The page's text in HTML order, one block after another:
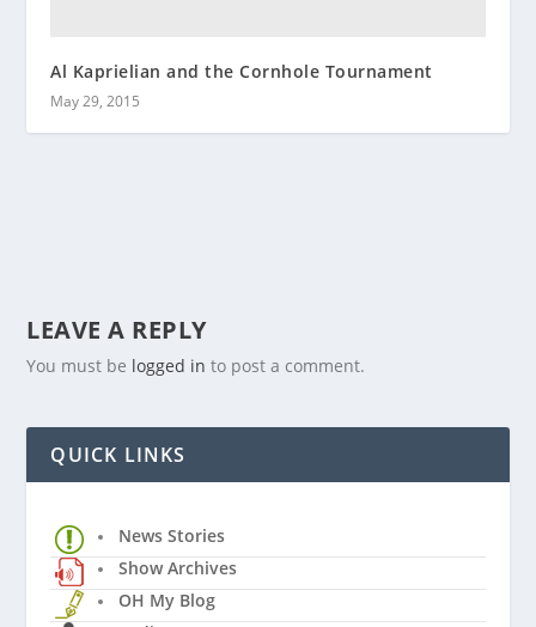
Al Kaprielian and the Cornhole Tournament
May 29, 2015
LEAVE A REPLY
You must be logged in to post a comment.
QUICK LINKS
News Stories
Show Archives
OH My Blog